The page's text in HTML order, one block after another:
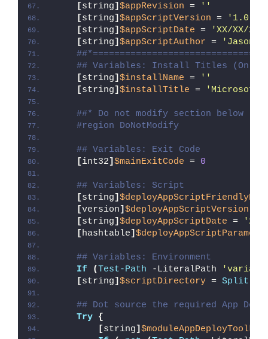
[string] $appRevision =
''
[string] $appScriptVersion =
'1.0.0'
[string] $appScriptDate =
'XX/XX/
[string] $appScriptAuthor =
'Jason
## Variables: Install Titles (Only
[string] $installName =
''
[string] $installTitle = 'Microsoft
##* Do not modify section below
#region DoNotModify
## Variables: Exit Code
[int32] $mainExitCode = 0
## Variables: Script
[string]
[version] $deployAppScriptVersion
[string] $deployAppScriptDate =
'26/
[hashtable]
## Variables: Environment
If
(Test-Path -LiteralPath
[string] $scriptDirectory = Split-
## Dot source the required App
Try {
[string]